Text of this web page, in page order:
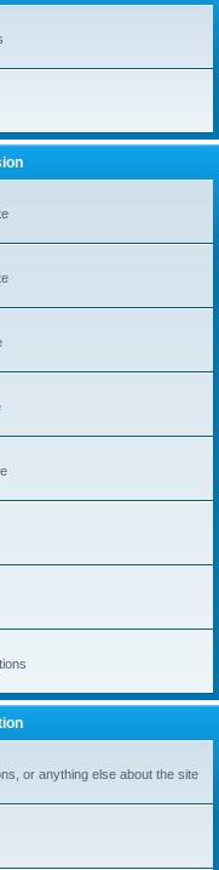
or anything else about the site